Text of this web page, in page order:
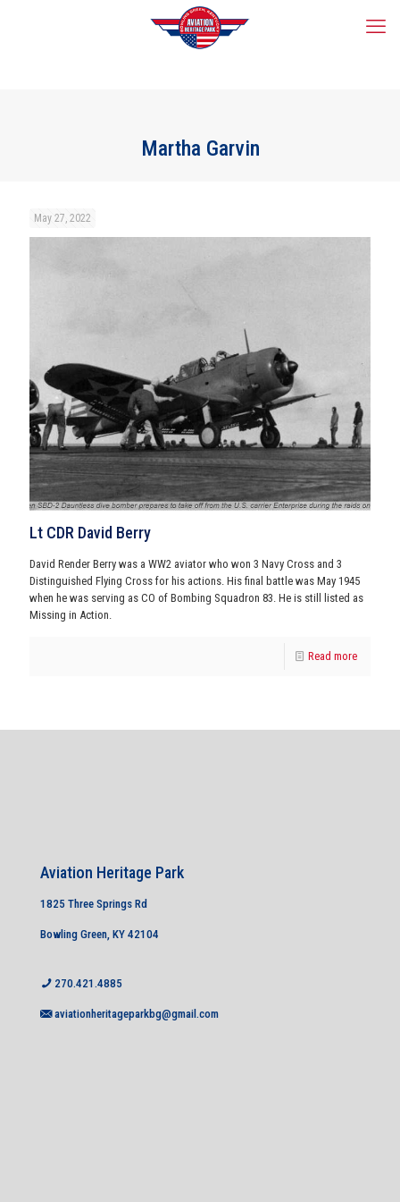
Martha Garvin
May 27, 2022
Lt CDR David Berry
David Render Berry was a WW2 aviator who won 3 Navy Cross and 3
Distinguished Flying Cross for his actions. His final battle was May 1945
when he was serving as CO of Bombing Squadron 83. He is still listed as
Missing in Action.
Read more
Aviation Heritage Park
1825 Three Springs Rd
Bowling Green, KY 42104
270.421.4885
aviationheritageparkbg@gmail.com